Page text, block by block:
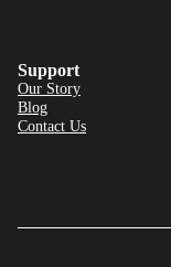
Support
Our Story
Blog
Contact Us